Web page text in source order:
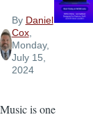
By Daniel
Cox,
Monday,
July 15,
2024
Music is one